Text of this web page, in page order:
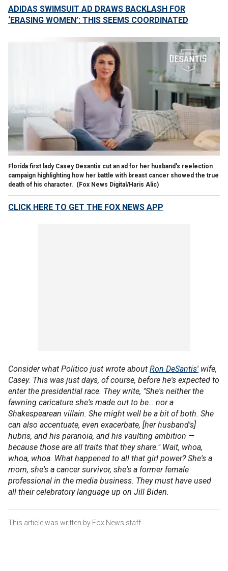
ADIDAS SWIMSUIT AD DRAWS BACKLASH FOR
‘ERASING WOMEN’: THIS SEEMS COORDINATED
Florida first lady Casey Desantis cut an ad for her husband's reelection
campaign highlighting how her battle with breast cancer showed the true
death of his character. (Fox News Digital/Haris Alic)
CLICK HERE TO GET THE FOX NEWS APP
Consider what Politico just wrote about Ron DeSantis' wife,
Casey. This was just days, of course, before he's expected to
enter the presidential race. They write, "She's neither the
fawning caricature she's made out to be… nor a
Shakespearean villain. She might well be a bit of both. She
can also accentuate, even exacerbate, [her husband's]
hubris, and his paranoia, and his vaulting ambition —
because those are all traits that they share." Wait, whoa,
whoa, whoa. What happened to all that girl power? She's a
mom, she's a cancer survivor, she's a former female
professional in the media business. They must have used
all their celebratory language up on Jill Biden.
This article was written by Fox News staff.